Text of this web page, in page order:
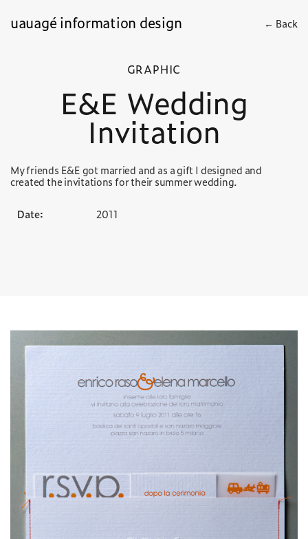
uauagé information design ← Back
GRAPHIC
E&E Wedding
Invitation
My friends E&E got married and as a gift I designed and
created the invitations for their summer wedding.
Date: 2011